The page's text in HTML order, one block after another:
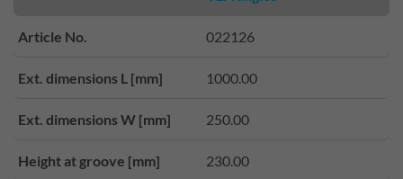
Article No. 022126
Ext. dimensions L [mm] 1000.00
Ext. dimensions W [mm] 250.00
Height at groove [mm] 230.00